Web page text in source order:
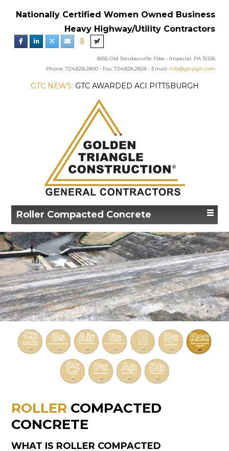
Nationally Certified Women Owned Business
Heavy Highway/Utility Contractors
8555 Old Steubenville Pike • Imperial, PA 15126
Phone: 724.828.2800 • Fax: 724.828.2828 • Email: info@gtcpgh.com
GTC NEWS: GTC AWARDED ACI PITTSBURGH
CHAPTER’S EXCELLENCE IN CONCRETE AWARD
Roller Compacted Concrete
ROLLER COMPACTED
CONCRETE
WHAT IS ROLLER COMPACTED